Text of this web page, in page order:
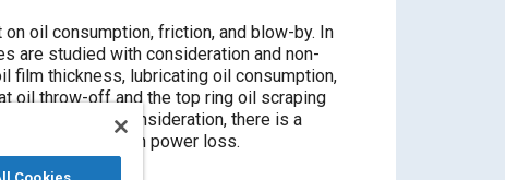
oil consumption, friction, and blow-by. In
are studied with consideration and non-
film thickness, lubricating oil consumption,
oil throw-off and the top ring oil scraping
motion consideration, there is a
effect on friction power loss.